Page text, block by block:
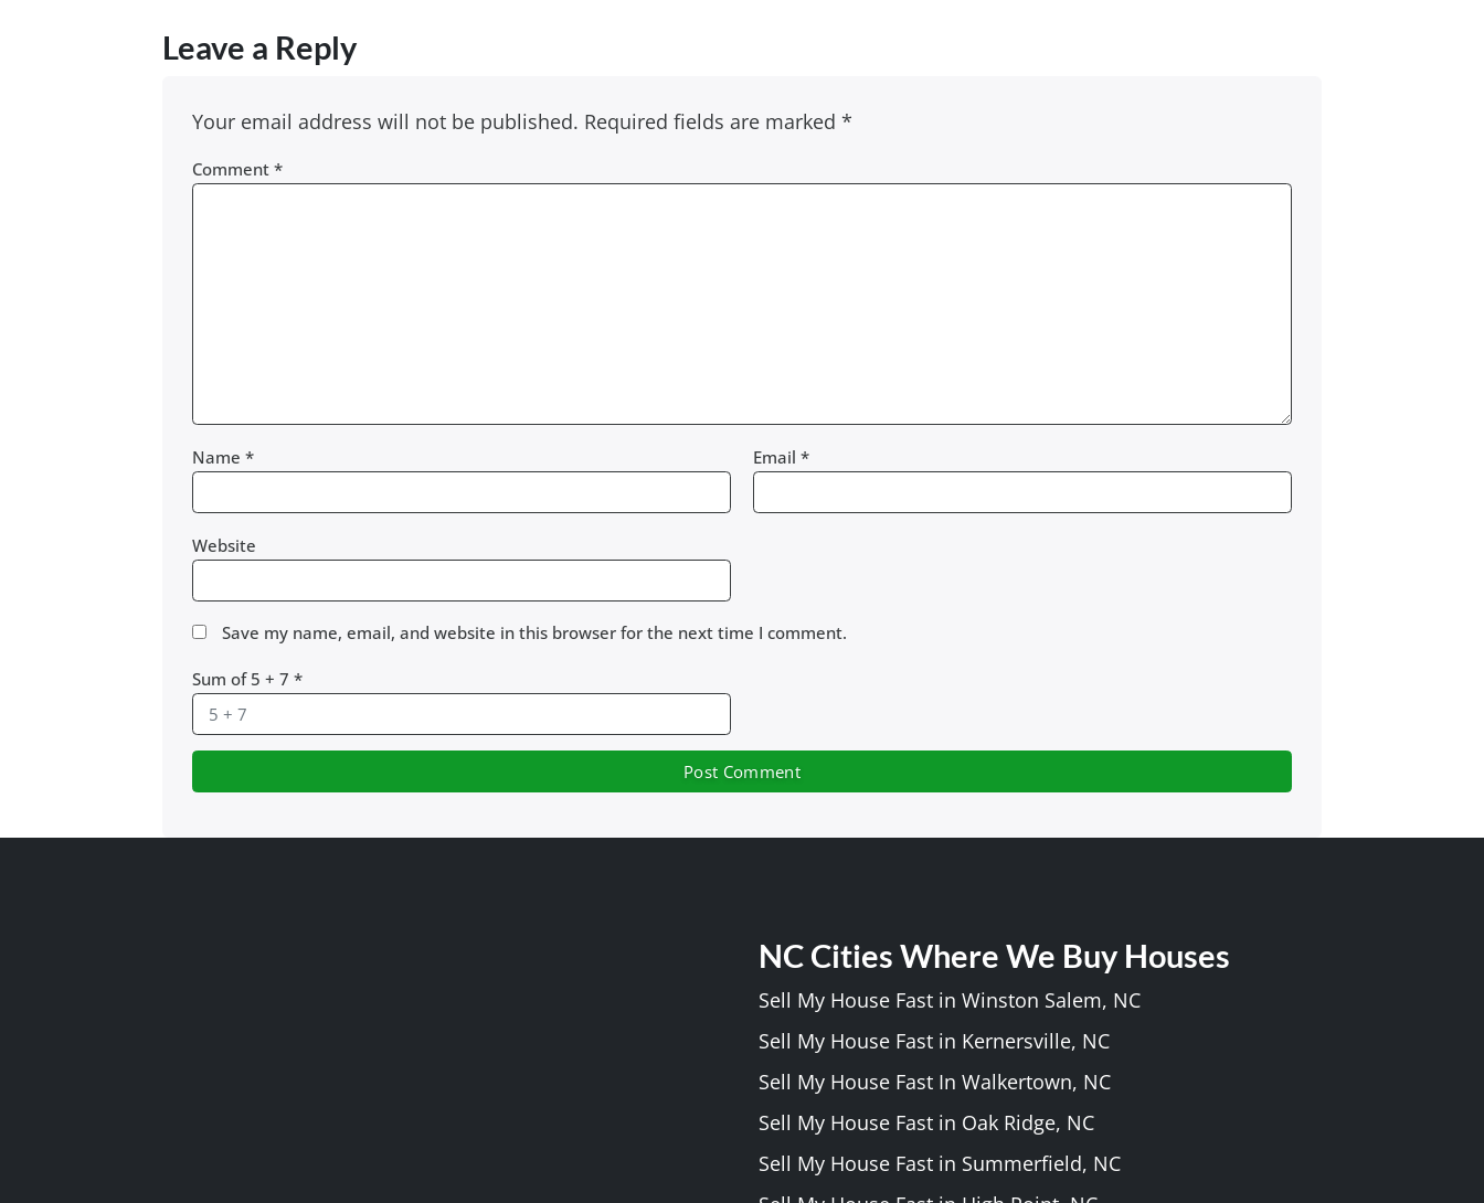
Leave a Reply
Your email address will not be published. Required fields are marked *
Comment *
Name * Email *
Website
Save my name, email, and website in this browser for the next time I comment.
Sum of 5 + 7 *
NC Cities Where We Buy Houses
Sell My House Fast in Winston Salem, NC
Sell My House Fast in Kernersville, NC
Sell My House Fast In Walkertown, NC
Sell My House Fast in Oak Ridge, NC
Sell My House Fast in Summerfield, NC